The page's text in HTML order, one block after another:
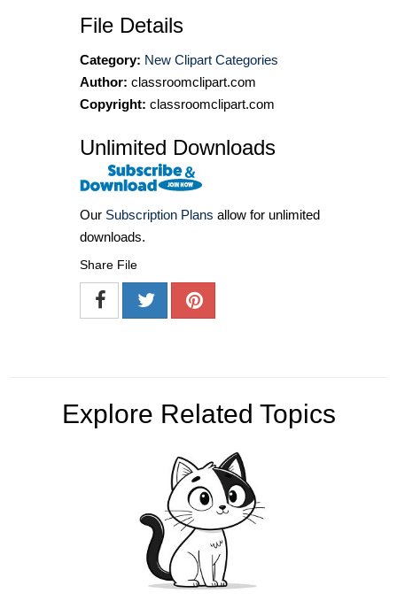
File Details
Category: New Clipart Categories
Author: classroomclipart.com
Copyright: classroomclipart.com
Unlimited Downloads
Our Subscription Plans allow for unlimited
downloads.
Share File
Explore Related Topics